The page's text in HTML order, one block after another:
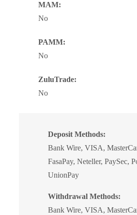
MAM:
No
PAMM:
No
ZuluTrade:
No
Deposit Methods:
Bank Wire, VISA,
FasaPay, Neteller, PaySec,
UnionPay
Withdrawal Methods:
Bank Wire, VISA,